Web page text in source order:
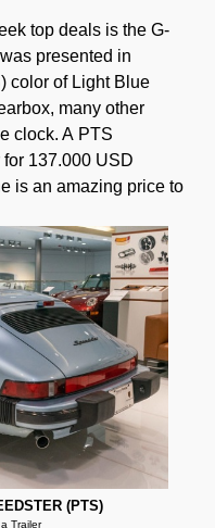
top deals is the G-
presented in
color of Light Blue
many other
clock. A PTS
137.000 USD
is an amazing price to
(PTS)
Trailer